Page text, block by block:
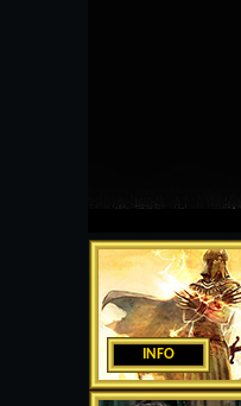
INFO